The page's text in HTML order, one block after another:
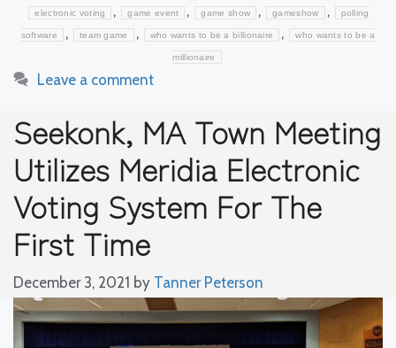
electronic voting , game event , game show , gameshow , polling
software , team game , who wants to be a billionaire , who wants to be a
millionaire
Leave a comment
Seekonk, MA Town Meeting
Utilizes Meridia Electronic
Voting System For The
First Time
December 3, 2021 by Tanner Peterson